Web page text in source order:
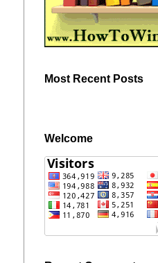
Most Recent Posts
Welcome